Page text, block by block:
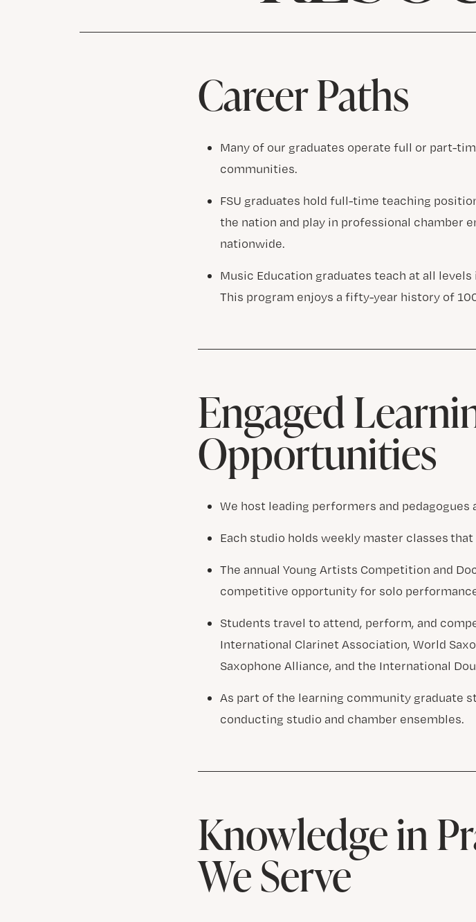
Career Paths
Many of our graduates operate full or part-
communities.
FSU graduates hold full-time teaching
the nation and play in professional chamber
nationwide.
Music Education graduates teach at all
This program enjoys a fifty-year history of
Engaged
Opportunities
We host leading performers and pedagogues
Each studio holds weekly master classes
The annual Young Artists Competition and
competitive opportunity for solo
Students travel to attend, perform, and
International Clarinet Association, World
Saxophone Alliance, and the International
As part of the learning community graduate
conducting studio and chamber ensembles.
Knowledge in
We Serve